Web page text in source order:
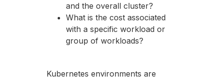
and the overall cluster?
What is the cost associated
with a specific workload or
group of workloads?
Kubernetes environments are